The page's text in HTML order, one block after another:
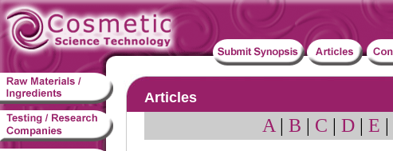
Articles
A | B | C | D| E |